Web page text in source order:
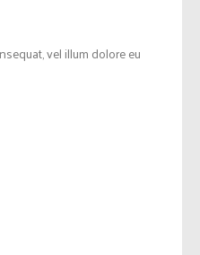
vel illum dolore eu